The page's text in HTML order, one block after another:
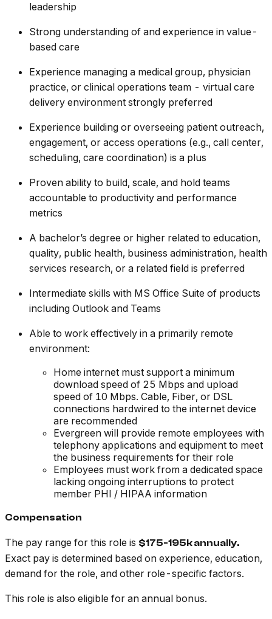
leadership
Strong understanding of and experience in value-
based care
Experience managing a medical group, physician
practice, or clinical operations team - virtual care
delivery environment strongly preferred
Experience building or overseeing patient outreach,
engagement, or access operations (e.g., call center,
scheduling, care coordination) is a plus
Proven ability to build, scale, and hold teams
accountable to productivity and performance
metrics
A bachelor’s degree or higher related to education,
quality, public health, business administration, health
services research, or a related field is preferred
Intermediate skills with MS Office Suite of products
including Outlook and Teams
Able to work effectively in a primarily remote
environment:
Home internet must support a minimum
download speed of 25 Mbps and upload
speed of 10 Mbps. Cable, Fiber, or DSL
connections hardwired to the internet device
are recommended
Evergreen will provide remote employees with
telephony applications and equipment to meet
the business requirements for their role
Employees must work from a dedicated space
lacking ongoing interruptions to protect
member PHI / HIPAA information
Compensation
The pay range for this role is $175-195k annually.
Exact pay is determined based on experience, education,
demand for the role, and other role-specific factors.
This role is also eligible for an annual bonus.